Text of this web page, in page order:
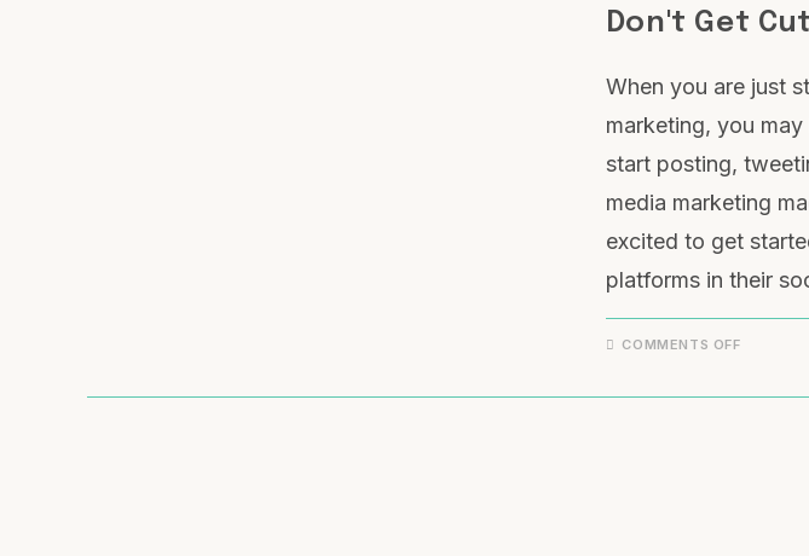
Don't Get
When you are just
marketing, you
start posting,
media marketing
excited to get
platforms in their
COMMENTS OFF